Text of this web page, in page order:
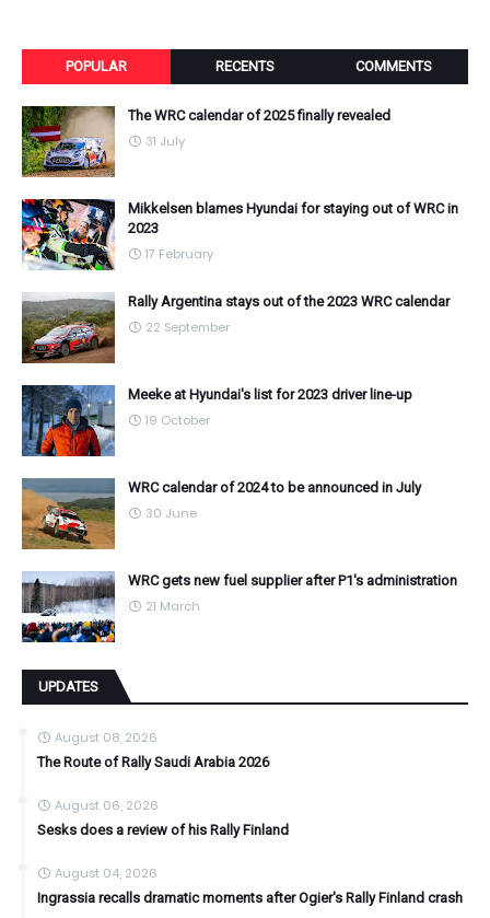
POPULAR RECENTS COMMENTS
The WRC calendar of 2025 finally revealed
31 July
Mikkelsen blames Hyundai for staying out of WRC in
2023
17 February
Rally Argentina stays out of the 2023 WRC calendar
22 September
Meeke at Hyundai's list for 2023 driver line-up
19 October
WRC calendar of 2024 to be announced in July
30 June
WRC gets new fuel supplier after P1's administration
21 March
UPDATES
August 08, 2026
The Route of Rally Saudi Arabia 2026
August 06, 2026
Sesks does a review of his Rally Finland
August 04, 2026
Ingrassia recalls dramatic moments after Ogier's Rally Finland crash